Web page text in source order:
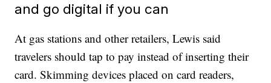
and go digital if you can
At gas stations and other retailers, Lewis said
travelers should tap to pay instead of inserting their
card. Skimming devices placed on card readers,